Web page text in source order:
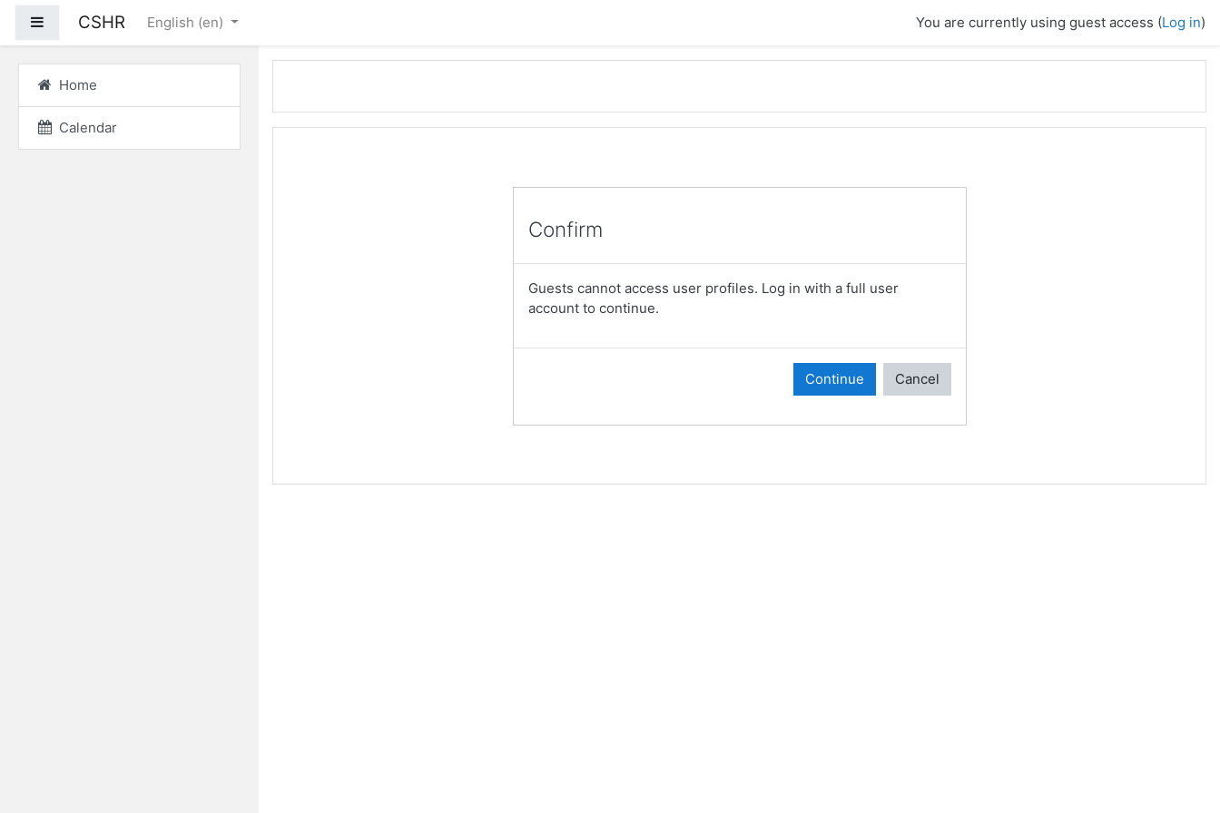
Side panel
CSHR English ‎(en)‎ You are currently using guest access (Log in)
Home
Calendar
Confirm
Guests cannot access user profiles. Log in with a full user
account to continue.
Continue Cancel